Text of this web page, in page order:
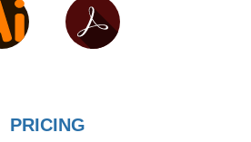
PRICING